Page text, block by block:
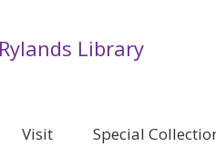
Library
Visit Special